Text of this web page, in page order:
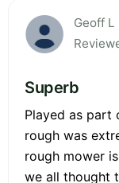
Geoff
Superb
Played as part
rough was
rough mower
we all thought